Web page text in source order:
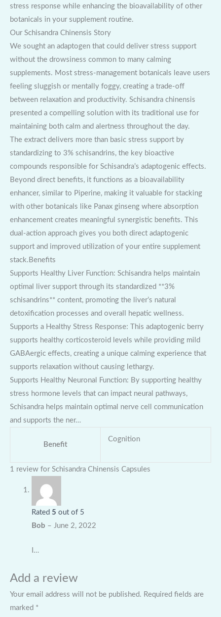
stress response while enhancing the bioavailability of other
botanicals in your supplement routine.
Our Schisandra Chinensis Story
We sought an adaptogen that could deliver stress support
without the drowsiness common to many calming
supplements. Most stress-management botanicals leave users
feeling sluggish or mentally foggy, creating a trade-off
between relaxation and productivity. Schisandra chinensis
presented a compelling solution with its traditional use for
maintaining both calm and alertness throughout the day.
The extract delivers more than basic stress support by
standardizing to 3% schisandrins, the key bioactive
compounds responsible for Schisandra’s adaptogenic effects.
Beyond direct benefits, it functions as a bioavailability
enhancer, similar to Piperine, making it valuable for stacking
with other botanicals like Panax ginseng where absorption
enhancement creates meaningful synergistic benefits. This
dual-action approach gives you both direct adaptogenic
support and improved utilization of your entire supplement
stack.Benefits
Supports Healthy Liver Function: Schisandra helps maintain
optimal liver support through its standardized **3%
schisandrins** content, promoting the liver’s natural
detoxification processes and overall hepatic wellness.
Supports a Healthy Stress Response: This adaptogenic berry
supports healthy corticosteroid levels while providing mild
GABAergic effects, creating a unique calming experience that
supports relaxation without causing lethargy.
Supports Healthy Neuronal Function: By supporting healthy
stress hormone levels that can impact neural pathways,
Schisandra helps maintain optimal nerve cell communication
and supports the ner…
Benefit
Cognition
1 review for Schisandra Chinensis Capsules
Rated 5 out of 5
Bob – June 2, 2022
I…
Add a review
Your email address will not be published. Required fields are
marked *